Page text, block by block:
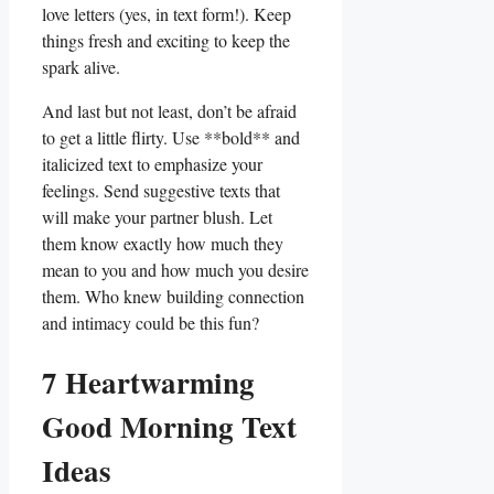
love letters (yes, in text form!). Keep
things fresh and exciting to keep the
spark alive.
And last but ​not least, don’t be afraid
to get a little flirty. Use **bold** and
italicized text to emphasize​ your
feelings. Send suggestive texts ‍that
will‍ make your partner blush. Let
them know exactly how much⁤ they
mean to you and how much you desire
them. Who knew building connection
and intimacy could ‍be this fun?
7 Heartwarming
Good Morning Text
Ideas